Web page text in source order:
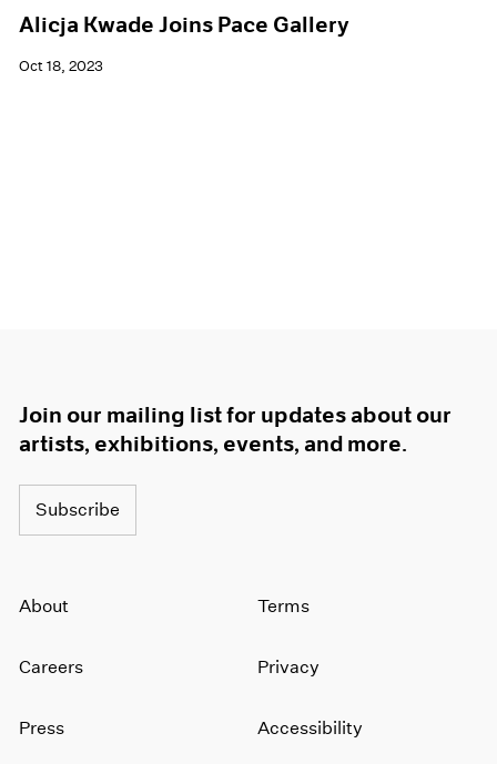
Alicja Kwade Joins Pace Gallery
Oct 18, 2023
Join our mailing list for updates about our
artists, exhibitions, events, and more.
Subscribe
About
Careers
Press
Terms
Privacy
Accessibility